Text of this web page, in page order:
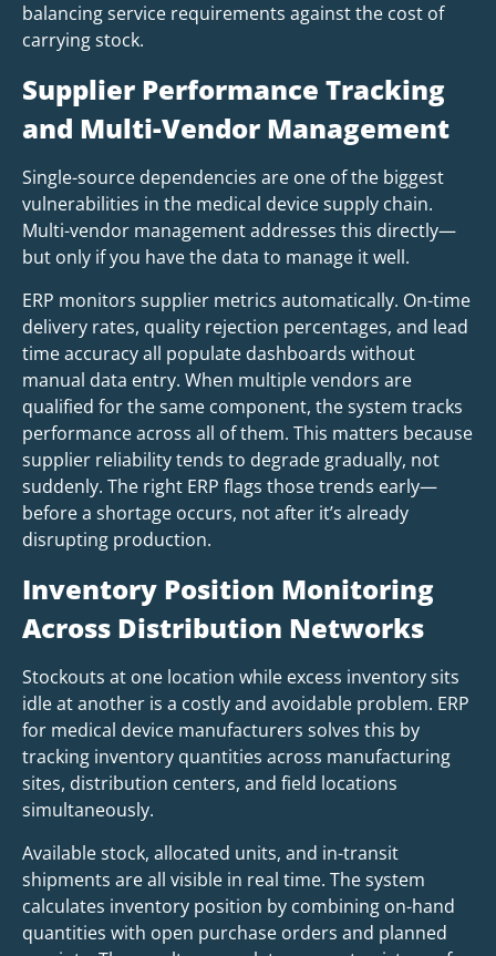
balancing service requirements against the cost of
carrying stock.
Supplier Performance Tracking
and Multi-Vendor Management
Single-source dependencies are one of the biggest
vulnerabilities in the medical device supply chain.
Multi-vendor management addresses this directly—
but only if you have the data to manage it well.
ERP monitors supplier metrics automatically. On-time
delivery rates, quality rejection percentages, and lead
time accuracy all populate dashboards without
manual data entry. When multiple vendors are
qualified for the same component, the system tracks
performance across all of them. This matters because
supplier reliability tends to degrade gradually, not
suddenly. The right ERP flags those trends early—
before a shortage occurs, not after it’s already
disrupting production.
Inventory Position Monitoring
Across Distribution Networks
Stockouts at one location while excess inventory sits
idle at another is a costly and avoidable problem. ERP
for medical device manufacturers solves this by
tracking inventory quantities across manufacturing
sites, distribution centers, and field locations
simultaneously.
Available stock, allocated units, and in-transit
shipments are all visible in real time. The system
calculates inventory position by combining on-hand
quantities with open purchase orders and planned